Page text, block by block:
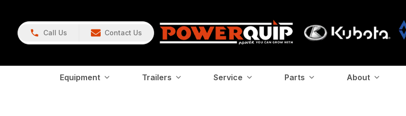
Call Us Contact Us
Equipment Trailers Service Parts About